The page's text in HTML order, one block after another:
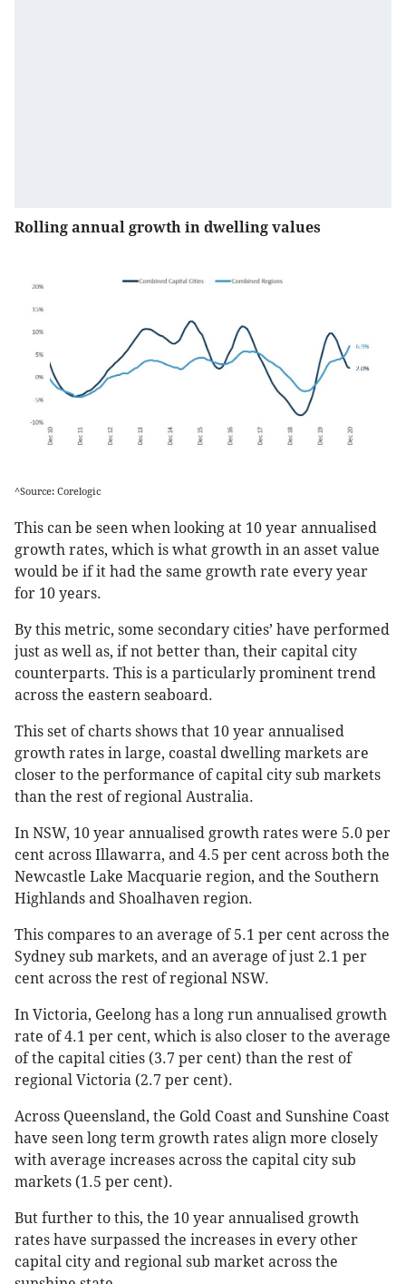
Rolling annual growth in dwelling values
^Source: Corelogic
This can be seen when looking at 10 year annualised
growth rates, which is what growth in an asset value
would be if it had the same growth rate every year
for 10 years.
By this metric, some secondary cities’ have performed
just as well as, if not better than, their capital city
counterparts. This is a particularly prominent trend
across the eastern seaboard.
This set of charts shows that 10 year annualised
growth rates in large, coastal dwelling markets are
closer to the performance of capital city sub markets
than the rest of regional Australia.
In NSW, 10 year annualised growth rates were 5.0 per
cent across Illawarra, and 4.5 per cent across both the
Newcastle Lake Macquarie region, and the Southern
Highlands and Shoalhaven region.
This compares to an average of 5.1 per cent across the
Sydney sub markets, and an average of just 2.1 per
cent across the rest of regional NSW.
In Victoria, Geelong has a long run annualised growth
rate of 4.1 per cent, which is also closer to the average
of the capital cities (3.7 per cent) than the rest of
regional Victoria (2.7 per cent).
Across Queensland, the Gold Coast and Sunshine Coast
have seen long term growth rates align more closely
with average increases across the capital city sub
markets (1.5 per cent).
But further to this, the 10 year annualised growth
rates have surpassed the increases in every other
capital city and regional sub market across the